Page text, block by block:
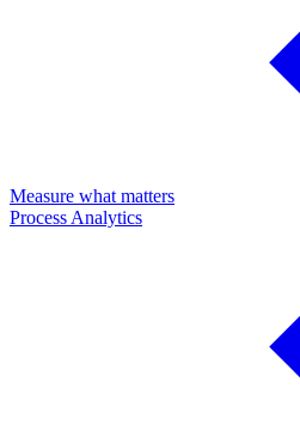
Measure what matters
Process Analytics